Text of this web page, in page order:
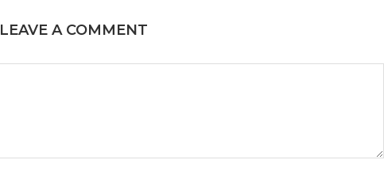
LEAVE A COMMENT